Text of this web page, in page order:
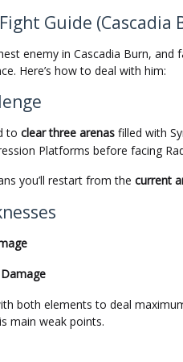
Guide (Cascadia
enemy in Cascadia Burn, and
Here’s how to deal with him:
to clear three arenas filled with
Platforms before facing
you’ll restart from the current
both elements to deal
main weak points.